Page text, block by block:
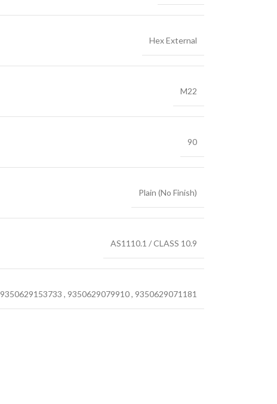
Hex External
M22
90
Plain (No Finish)
AS1110.1 / CLASS 10.9
9350629153733 , 9350629079910, 9350629071181